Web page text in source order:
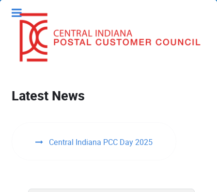
Latest News
Central Indiana PCC Day 2025